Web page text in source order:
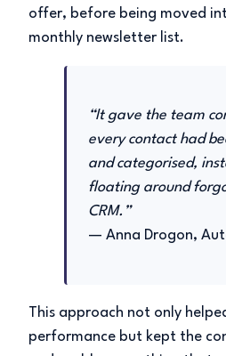
offer, before being moved
monthly newsletter list.
“It gave the team
every contact had
and categorised,
floating around
CRM.”
— Anna Drogon,
This approach not only
performance but kept the